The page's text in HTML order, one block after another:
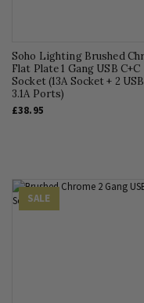
Soho Lighting Brushed
Flat Plate 1 Gang USB C+C
Socket (13A Socket + 2
3.1A Ports)
£38.95
SALE